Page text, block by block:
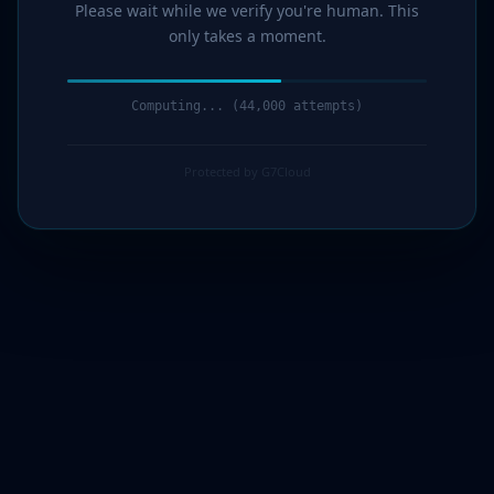
Please wait while we verify you're human. This
only takes a moment.
Computing... (46,000 attempts)